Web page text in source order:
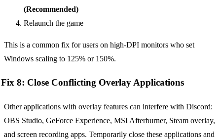
(Recommended)
Relaunch the game
This is a common fix for users on high-DPI monitors who set
Windows scaling to 125% or 150%.
Fix 8: Close Conflicting Overlay Applications
Other applications with overlay features can interfere with Discord:
OBS Studio, GeForce Experience, MSI Afterburner, Steam overlay,
and screen recording apps. Temporarily close these applications and